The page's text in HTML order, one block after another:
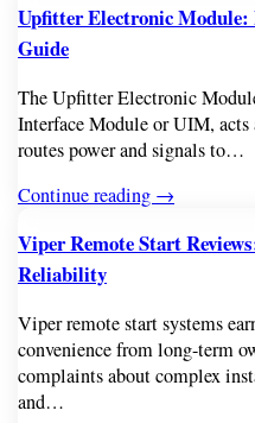
Upfitter Electronic
Guide
The Upfitter Electronic
Interface Module or UIM,
routes power and signals to…
Continue reading →
Viper Remote Start
Reliability
Viper remote start systems
convenience from long-term
complaints about complex
and…